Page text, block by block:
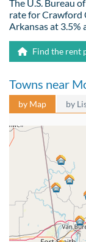
The U.S. Bureau
rate for Crawford
Arkansas at 3.5%
Find the rent
Towns near
by Map by